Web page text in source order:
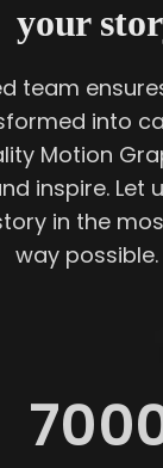
your
team
into
Motion
inspire. Let
in the
way possible.